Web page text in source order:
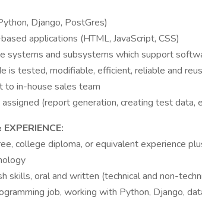
Django, PostGres)
applications (HTML, JavaScript, CSS)
systems and subsystems which support
is tested, modifiable, efficient, reliable and
to in-house sales team
(report generation, creating test data,
college diploma, or equivalent experience
skills, oral and written (technical and non-
job, working with Python, Django,